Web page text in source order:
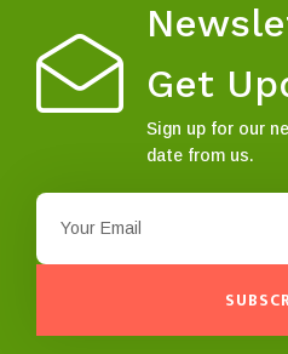
Get
Sign up for our
date from us.